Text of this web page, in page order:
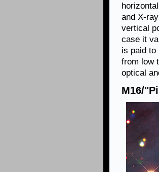
and X-
vertical
case it
is paid to
from low
optical
M16/